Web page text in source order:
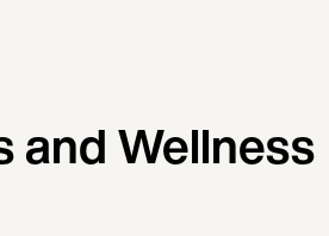
and Wellness